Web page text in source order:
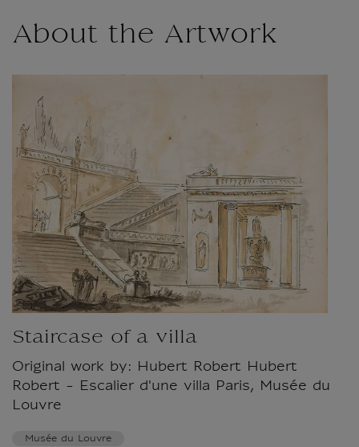
About the Artwork
Staircase of a villa
Original work by: Hubert Robert Hubert
Robert - Escalier d'une villa Paris, Musée du
Louvre
Musée du Louvre